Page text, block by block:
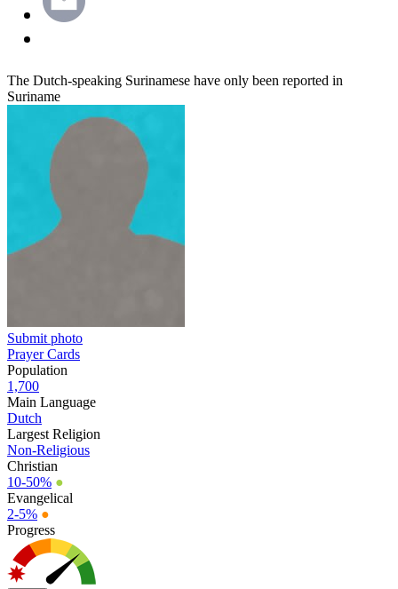
The Dutch-speaking Surinamese have only been reported in
Suriname
Submit photo
Prayer Cards
Population
1,700
Main Language
Dutch
Largest Religion
Non-Religious
Christian
10-50% ●
Evangelical
2-5% ●
Progress